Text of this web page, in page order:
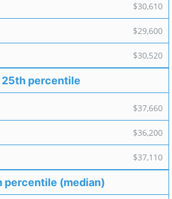
$30,610
$29,600
$30,520
25th percentile
$37,660
$36,200
$37,110
percentile (median)